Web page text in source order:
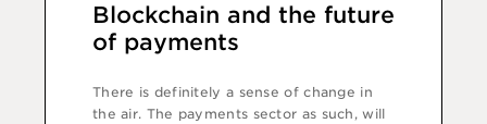
Blockchain and the future
of payments
There is definitely a sense of change in
the air. The payments sector as such, will